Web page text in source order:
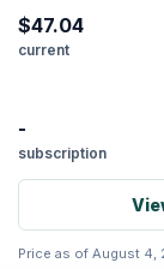
$47.04
current
-
subscription
Price as of August 4,